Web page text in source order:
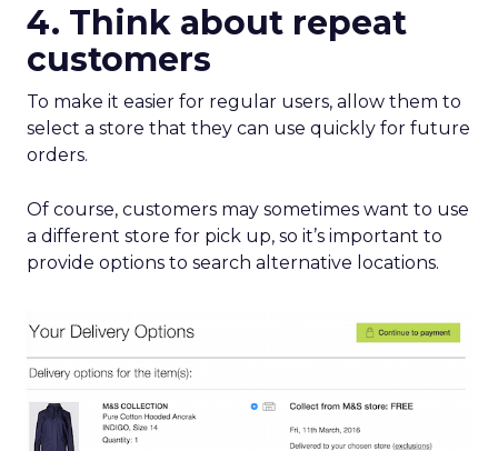
4. Think about repeat
customers
To make it easier for regular users, allow them to
select a store that they can use quickly for future
orders.
Of course, customers may sometimes want to use
a different store for pick up, so it’s important to
provide options to search alternative locations.